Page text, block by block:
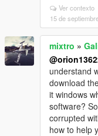
Ver contexto
15 de
mixtro »
understand
download
it windows
software?
corrupted
how to help